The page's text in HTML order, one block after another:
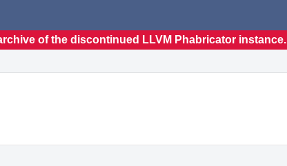
of the discontinued LLVM Phabricator instance.